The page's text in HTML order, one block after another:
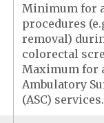
Minimum for
procedures
removal)
colorectal
Maximum for
Ambulatory
(ASC) services.